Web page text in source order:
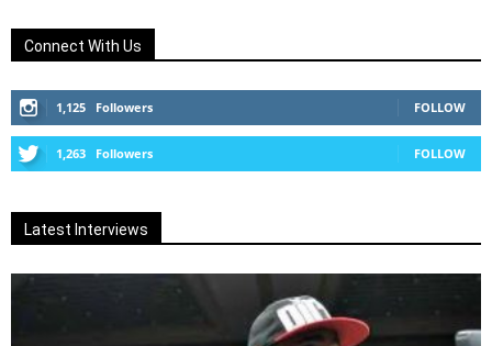
Connect With Us
1,125 Followers FOLLOW
1,263 Followers FOLLOW
Latest Interviews